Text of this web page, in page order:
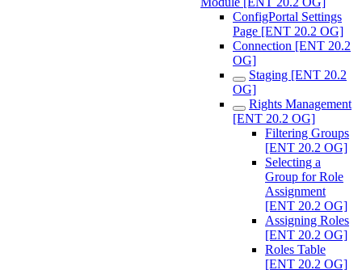
ConfigPortal Settings
Page [ENT 20.2 OG]
Connection [ENT 20.2
OG]
Staging [ENT 20.2
OG]
Rights Management
[ENT 20.2 OG]
Filtering Groups
[ENT 20.2 OG]
Selecting a
Group for Role
Assignment
[ENT 20.2 OG]
Assigning Roles
[ENT 20.2 OG]
Roles Table
[ENT 20.2 OG]